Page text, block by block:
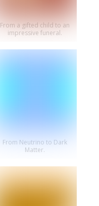
From a gifted child to an
impressive funeral.
From Neutrino to Dark
Matter.